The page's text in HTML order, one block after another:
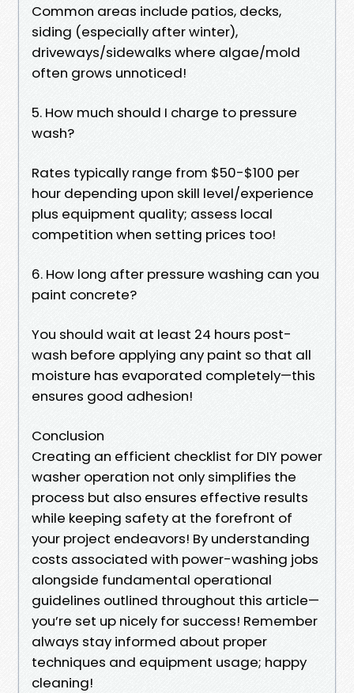
Common areas include patios, decks,
siding (especially after winter),
driveways/sidewalks where algae/mold
often grows unnoticed!
5. How much should I charge to pressure
wash?
Rates typically range from $50-$100 per
hour depending upon skill level/experience
plus equipment quality; assess local
competition when setting prices too!
6. How long after pressure washing can you
paint concrete?
You should wait at least 24 hours post-
wash before applying any paint so that all
moisture has evaporated completely—this
ensures good adhesion!
Conclusion
Creating an efficient checklist for DIY power
washer operation not only simplifies the
process but also ensures effective results
while keeping safety at the forefront of
your project endeavors! By understanding
costs associated with power-washing jobs
alongside fundamental operational
guidelines outlined throughout this article—
you’re set up nicely for success! Remember
always stay informed about proper
techniques and equipment usage; happy
cleaning!